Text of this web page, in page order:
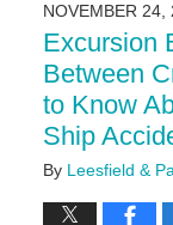
11:16
am
NOVEMBER 24,
Excursion
Between
to Know
Ship
By Leesfield &